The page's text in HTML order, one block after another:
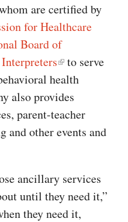
are certified by
for Healthcare
Board of
to serve
health
also provides
parent-teacher
other events and
ancillary services
until they need it,”
they need it,